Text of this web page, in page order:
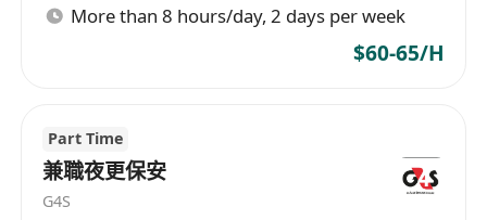
More than 8 hours/day, 2 days per week
$60-65/H
Part Time
兼職夜更保安
G4S